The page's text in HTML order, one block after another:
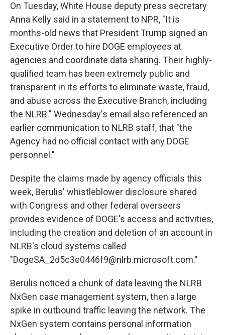
On Tuesday, White House deputy press secretary
Anna Kelly said in a statement to NPR, "It is
months-old news that President Trump signed an
Executive Order to hire DOGE employees at
agencies and coordinate data sharing. Their highly-
qualified team has been extremely public and
transparent in its efforts to eliminate waste, fraud,
and abuse across the Executive Branch, including
the NLRB." Wednesday's email also referenced an
earlier communication to NLRB staff, that "the
Agency had no official contact with any DOGE
personnel."
Despite the claims made by agency officials this
week, Berulis' whistleblower disclosure shared
with Congress and other federal overseers
provides evidence of DOGE's access and activities,
including the creation and deletion of an account in
NLRB's cloud systems called
"DogeSA_2d5c3e0446f9@nlrb.microsoft.com."
Berulis noticed a chunk of data leaving the NLRB
NxGen case management system, then a large
spike in outbound traffic leaving the network. The
NxGen system contains personal information